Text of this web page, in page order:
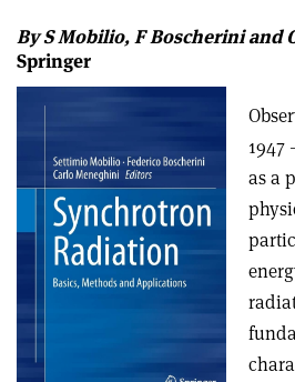
By S Mobilio, F Boscherini and
Springer
1947
as a